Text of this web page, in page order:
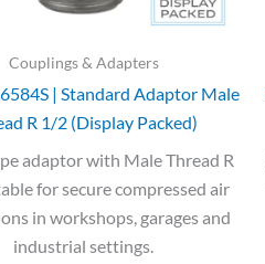
Couplings & Adapters
| Standard Adaptor Male
R 1/2 (Display Packed)
adaptor with Male Thread R
for secure compressed air
in workshops, garages and
industrial settings.